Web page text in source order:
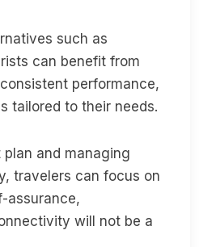
such as
can benefit from
performance,
tailored to their needs.
and managing
travelers can focus on
assurance,
will not be a